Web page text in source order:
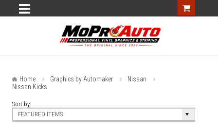
Home Graphics by Automaker
Nissan
Nissan Kicks
Sort by:
FEATURED ITEMS